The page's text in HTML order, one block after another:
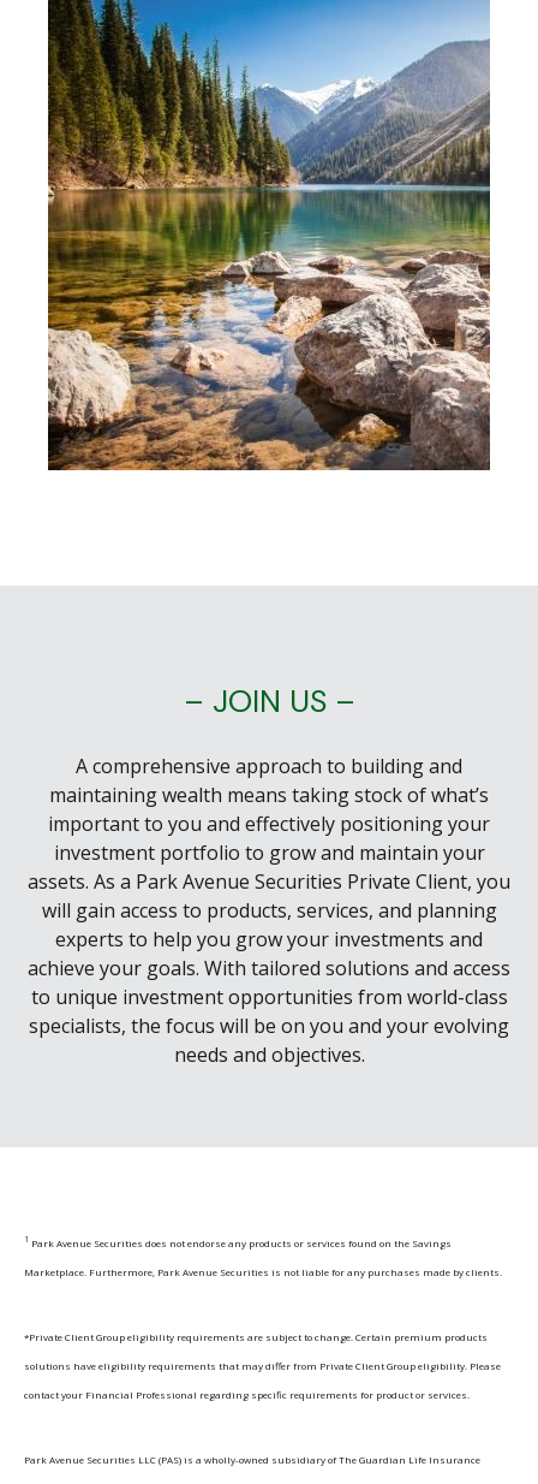
– JOIN US –
A comprehensive approach to building and
maintaining wealth means taking stock of what’s
important to you and effectively positioning your
investment portfolio to grow and maintain your
assets. As a Park Avenue Securities Private Client, you
will gain access to products, services, and planning
experts to help you grow your investments and
achieve your goals. With tailored solutions and access
to unique investment opportunities from world-class
specialists, the focus will be on you and your evolving
needs and objectives.
1 Park Avenue Securities does not endorse any products or services found on the Savings
Marketplace. Furthermore, Park Avenue Securities is not liable for any purchases made by clients.
*Private Client Group eligibility requirements are subject to change. Certain premium products
solutions have eligibility requirements that may differ from Private Client Group eligibility. Please
contact your Financial Professional regarding specific requirements for product or services.
Park Avenue Securities LLC (PAS) is a wholly-owned subsidiary of The Guardian Life Insurance